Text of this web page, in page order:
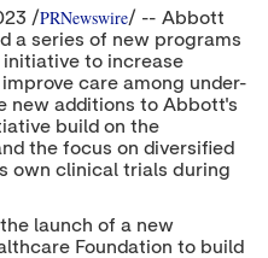
o
k
I
n
/PRNewswire/ -- Abbott
a series of new programs
to increase
care among under-
new additions to Abbott's
build on the
the focus on diversified
own clinical trials during
launch of a new
Foundation to build